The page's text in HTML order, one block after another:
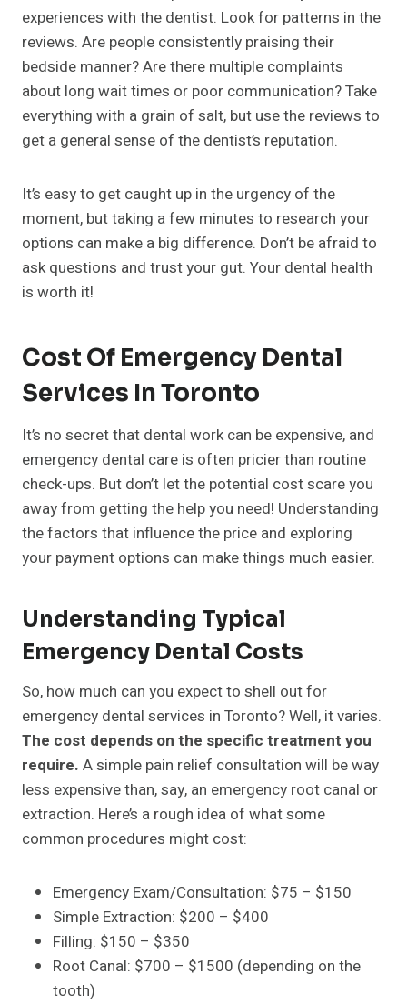
experiences with the dentist. Look for patterns in the
reviews. Are people consistently praising their
bedside manner? Are there multiple complaints
about long wait times or poor communication? Take
everything with a grain of salt, but use the reviews to
get a general sense of the dentist’s reputation.
It’s easy to get caught up in the urgency of the
moment, but taking a few minutes to research your
options can make a big difference. Don’t be afraid to
ask questions and trust your gut. Your dental health
is worth it!
Cost Of Emergency Dental
Services In Toronto
It’s no secret that dental work can be expensive, and
emergency dental care is often pricier than routine
check-ups. But don’t let the potential cost scare you
away from getting the help you need! Understanding
the factors that influence the price and exploring
your payment options can make things much easier.
Understanding Typical
Emergency Dental Costs
So, how much can you expect to shell out for
emergency dental services in Toronto? Well, it varies.
The cost depends on the specific treatment you
require. A simple pain relief consultation will be way
less expensive than, say, an emergency root canal or
extraction. Here’s a rough idea of what some
common procedures might cost:
Emergency Exam/Consultation: $75 – $150
Simple Extraction: $200 – $400
Filling: $150 – $350
Root Canal: $700 – $1500 (depending on the
tooth)